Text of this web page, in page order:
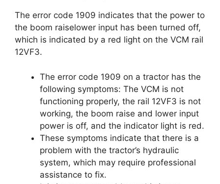
The error code 1909 indicates that the power to
the boom raiselower input has been turned off,
which is indicated by a red light on the VCM rail
12VF3.
The error code 1909 on a tractor has the
following symptoms: The VCM is not
functioning properly, the rail 12VF3 is not
working, the boom raise and lower input
power is off, and the indicator light is red.
These symptoms indicate that there is a
problem with the tractor’s hydraulic
system, which may require professional
assistance to fix.